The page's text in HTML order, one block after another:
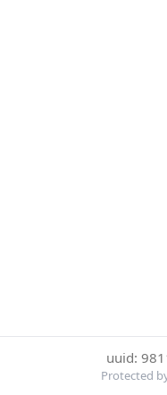
uuid:
Protected